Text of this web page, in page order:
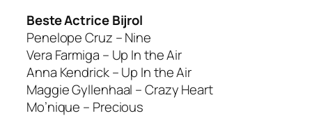
Beste Actrice Bijrol
Penelope Cruz – Nine
Vera Farmiga – Up In the Air
Anna Kendrick – Up In the Air
Maggie Gyllenhaal – Crazy Heart
Mo’nique – Precious